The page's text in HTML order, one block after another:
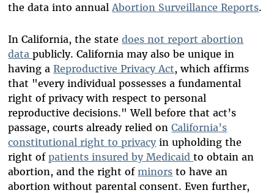
the data into annual Abortion SurveillanceReports.
In California, the statedoes not report abortion
datapublicly. California may also be unique in
having aReproductive Privacy Act, which affirms
that "every individual possesses a fundamental
right of privacy with respect to personal
reproductive decisions." Well before that act’s
passage, courts already relied onCalifornia’s
constitutional right to privacyin upholding the
right ofpatients insured by Medicaidto obtain an
abortion, and the right ofminors to have an
abortion without parental consent. Even further,